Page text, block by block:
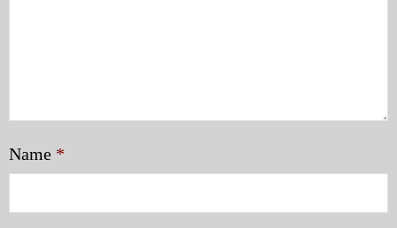
Name *